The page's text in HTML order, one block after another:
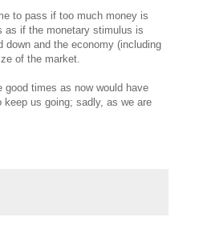
to pass if too much money is
as if the monetary stimulus is
down and the economy (including
of the market.
good times as now would have
us going; sadly, as we are